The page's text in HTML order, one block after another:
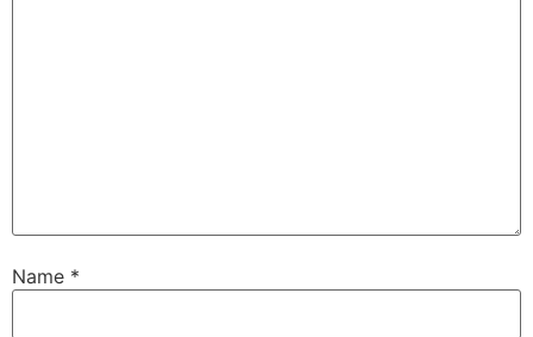
Name *